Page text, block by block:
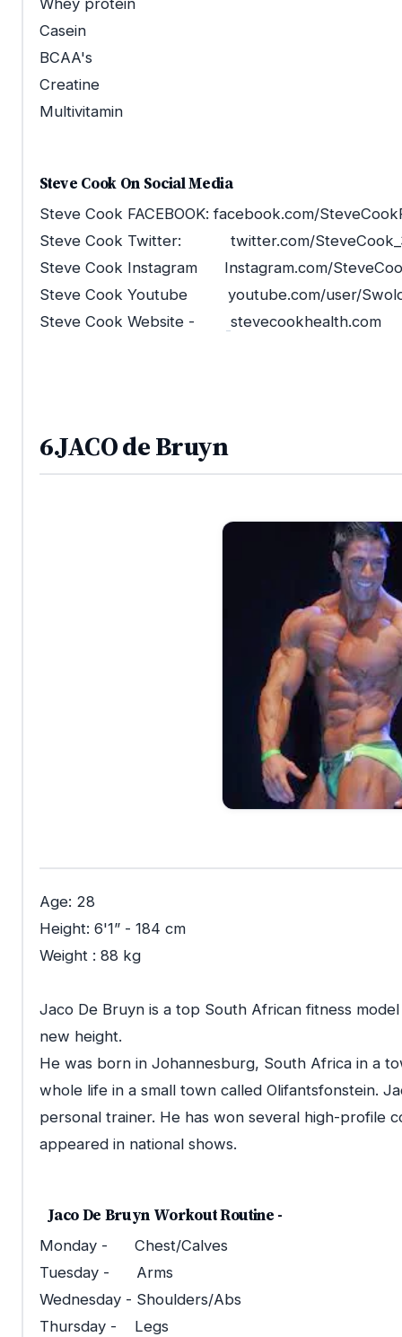
Whey protein
Casein
BCAA's
Creatine
Multivitamin
Steve Cook On Social Media
Steve Cook FACEBOOK: facebook.com/
Steve Cook Twitter: twitter.com/
Steve Cook Instagram Instagram.com/
Steve Cook Youtube youtube.com/user/
Steve Cook Website -
stevecookhealth.com
6.JACO de Bruyn
Age: 28
Height: 6'1” - 184 cm
Weight : 88 kg
Jaco De Bruyn is a top South African fitness
new height.
He was born in Johannesburg, South Africa in a
whole life in a small town called Olifantsfonstein.
personal trainer. He has won several high-profile
appeared in national shows.
Jaco De Bruyn Workout Routine -
Monday - Chest/Calves
Tuesday - Arms
Wednesday - Shoulders/Abs
Thursday - Legs